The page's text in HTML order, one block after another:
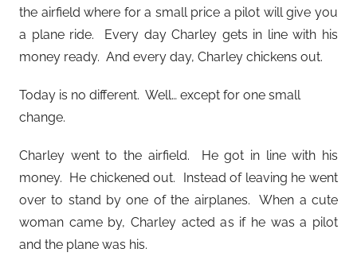
the airfield where for a small price a pilot will give you
a plane ride. Every day Charley gets in line with his
money ready. And every day, Charley chickens out.
Today is no different. Well… except for one small
change.
Charley went to the airfield. He got in line with his
money. He chickened out. Instead of leaving he went
over to stand by one of the airplanes. When a cute
woman came by, Charley acted as if he was a pilot
and the plane was his.